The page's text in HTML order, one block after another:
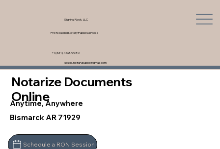
Signing Rock, LLC
Professional Notary Public Services
saskia.notarypublic@gmail.com
+1 (321) 462-9980
Notarize Documents
Online
Anytime, Anywhere
Bismarck AR 71929
Schedule a RON Session